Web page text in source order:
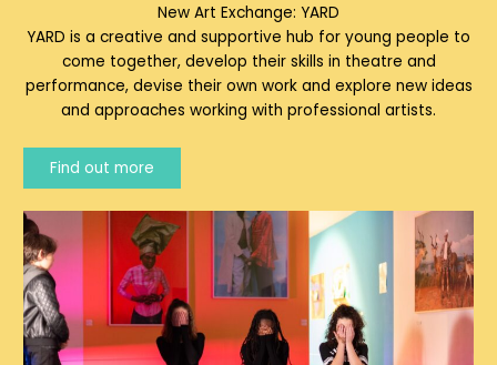
New Art Exchange: YARD
YARD is a creative and supportive hub for young people to
come together, develop their skills in theatre and
performance, devise their own work and explore new ideas
and approaches working with professional artists.
Find out more